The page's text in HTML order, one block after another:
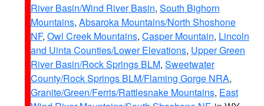
River Basin/Wind River Basin, South Bighorn
Mountains, Absaroka Mountains/North Shoshone
NF, Owl Creek Mountains, Casper Mountain, Lincoln
and Uinta Counties/Lower Elevations, Upper Green
River Basin/Rock Springs BLM, Sweetwater
County/Rock Springs BLM/Flaming Gorge NRA,
Granite/Green/Ferris/Rattlesnake Mountains, East